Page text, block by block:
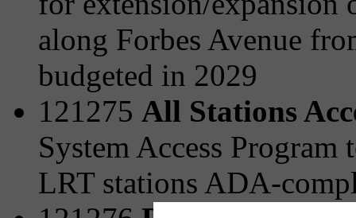
along Forbes Avenue
budgeted in 2029
121275 All Stations
System Access
LRT stations ADA-